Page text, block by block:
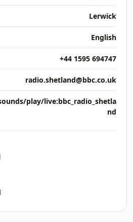
Lerwick
English
+44 1595 694747
radio.shetland@bbc.co.uk
play/live:bbc_radio_shetla
nd